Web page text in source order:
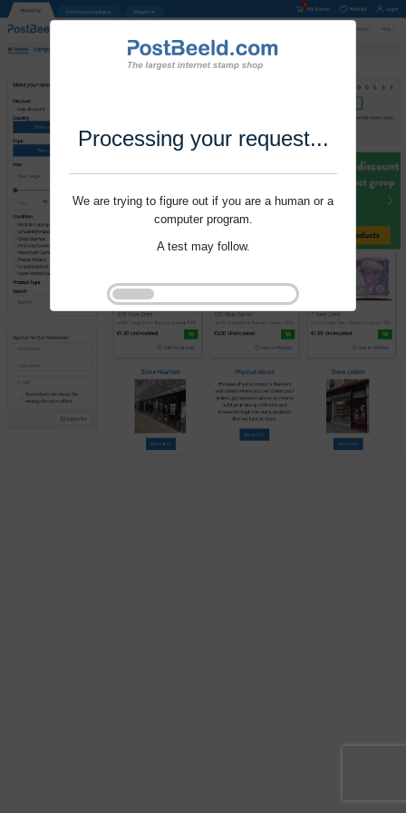
Processing your request...
We are trying to figure out if you are a human or a
computer program.
A test may follow.